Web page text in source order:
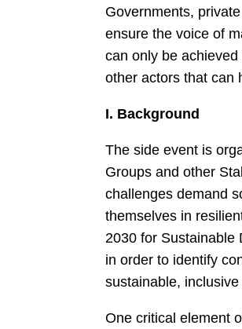
Governments,
ensure the voice of
can only be
other actors that can
I. Background
The side event is
Groups and other
challenges demand
themselves in
2030 for Sustainable
in order to identify
sustainable,
One critical element